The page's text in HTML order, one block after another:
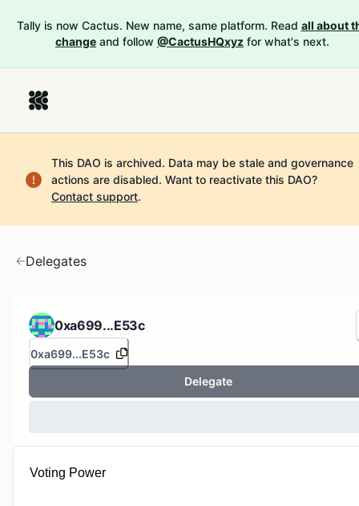
Tally is now Cactus. New name, same platform. Read all about
change and follow @CactusHQxyz for what's next.
This DAO is archived. Data may be stale and governance
actions are disabled. Want to reactivate this DAO?
Contact support.
Delegates
0xa699...E53c
0xa699...E53c
Delegate
Voting Power